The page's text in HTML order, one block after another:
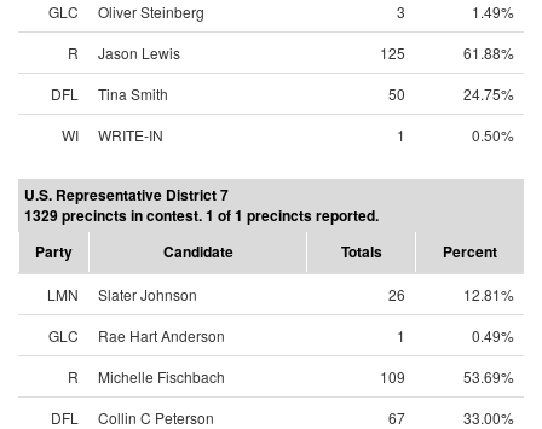
GLC
Oliver Steinberg 3
1.49%
R
Jason Lewis 125
61.88%
DFL
Tina Smith 50
24.75%
WI
WRITE-IN 1 0.50%
U.S. Representative District 7
1329 precincts in contest. 1 of 1 precincts reported.
Party
Candidate Totals Percent
LMN Slater Johnson 26
12.81%
GLC
Rae Hart Anderson 1
0.49%
R
Michelle Fischbach 109
53.69%
DFL
Collin C Peterson 67
33.00%